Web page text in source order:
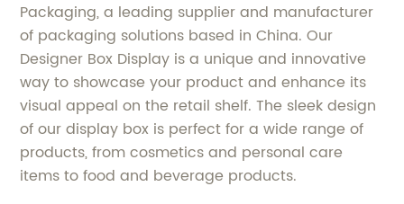
Packaging, a leading supplier and manufacturer
of packaging solutions based in China. Our
Designer Box Display is a unique and innovative
way to showcase your product and enhance its
visual appeal on the retail shelf. The sleek design
of our display box is perfect for a wide range of
products, from cosmetics and personal care
items to food and beverage products.